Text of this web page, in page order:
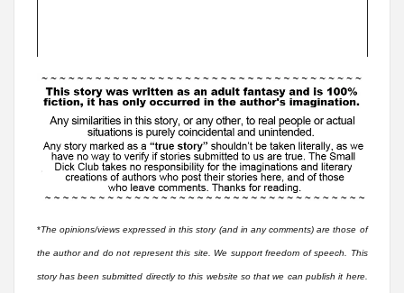
*The opinions/views expressed in this story (and in any comments) are those of
the author and do not represent this site. We support freedom of speech. This
story has been submitted directly to this website so that we can publish it here.